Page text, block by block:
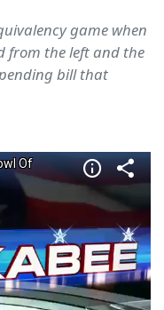
game when
from the left and the
bill that